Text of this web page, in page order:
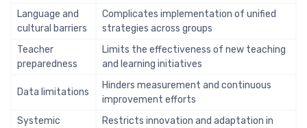
Language and
cultural barriers
Complicates implementation of unified
strategies across groups
Teacher
preparedness
Limits the effectiveness of new teaching
and learning initiatives
Data limitations
Hinders measurement and continuous
improvement efforts
Systemic
Restricts innovation and adaptation in